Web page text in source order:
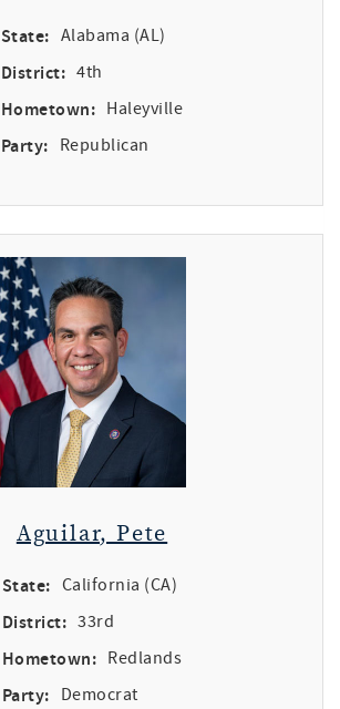
State: Alabama (AL)
District: 4th
Hometown: Haleyville
Party: Republican
Aguilar, Pete
State: California (CA)
District: 33rd
Hometown: Redlands
Party: Democrat